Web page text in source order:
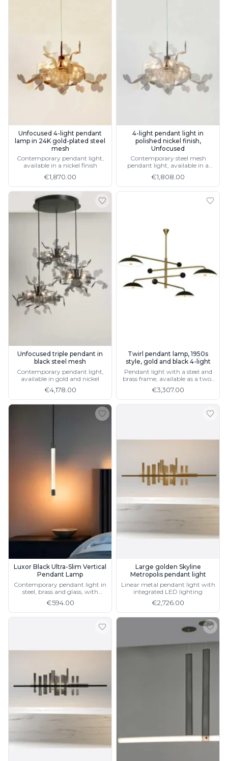
Vincent Sheppard
Vistosi
Visual Comfort&Co.
Unfocused 4-light pendant
lamp in 24K gold-plated steel
mesh
Contemporary pendant light,
available in a nickel finish
€1,870.00
4-light pendant light in
polished nickel finish,
Unfocused
Contemporary steel mesh
pendant light, available in a
€1,808.00
Unfocused triple pendant in
black steel mesh
Contemporary pendant light,
available in gold and nickel
€4,178.00
Twirl pendant lamp, 1950s
style, gold and black 4-light
Pendant light with a steel and
brass frame, available as a two-
€3,307.00
Luxor Black Ultra-Slim Vertical
Pendant Lamp
Contemporary pendant light in
steel, brass and glass, with
€594.00
Large golden Skyline
Metropolis pendant light
Linear metal pendant light with
integrated LED lighting
€2,726.00